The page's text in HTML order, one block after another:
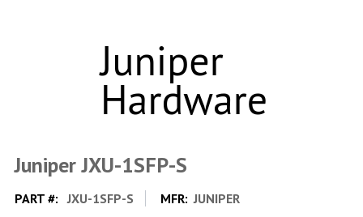
Juniper JXU-1SFP-S
PART #: JXU-1SFP-S MFR: JUNIPER